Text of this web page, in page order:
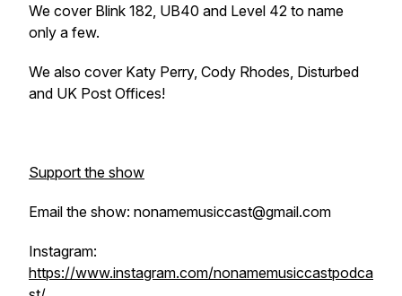
We cover Blink 182, UB40 and Level 42 to name
only a few.
We also cover Katy Perry, Cody Rhodes, Disturbed
and UK Post Offices!
Support the show
Email the show: nonamemusiccast@gmail.com
Instagram:
https://www.instagram.com/nonamemusiccastpodca